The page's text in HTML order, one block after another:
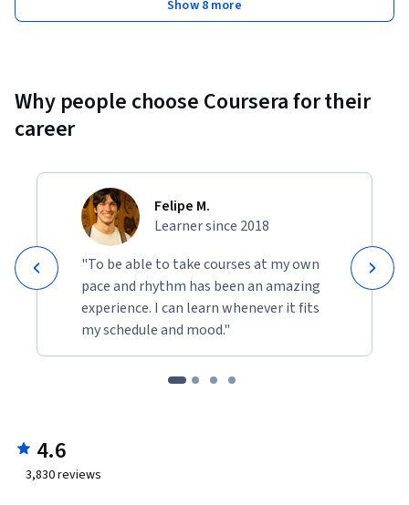
Show 8 more
Why people choose Coursera for their
career
Felipe M.
Learner since 2018
"To be able to take courses at my own
pace and rhythm has been an amazing
experience. I can learn whenever it fits
my schedule and mood."
4.6
3,830reviews